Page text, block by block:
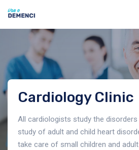
Cardiology Clinic
All cardiologists study the
study of adult and child heart
take care of small children and